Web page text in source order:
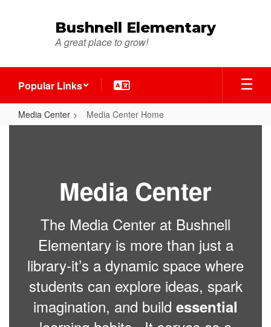
Bushnell Elementary
A great place to grow!
Popular Links
Media Center Media Center Home
Media Center
The Media Center at Bushnell
Elementary is more than just a
library-it’s a dynamic space where
students can explore ideas, spark
imagination, and build essential